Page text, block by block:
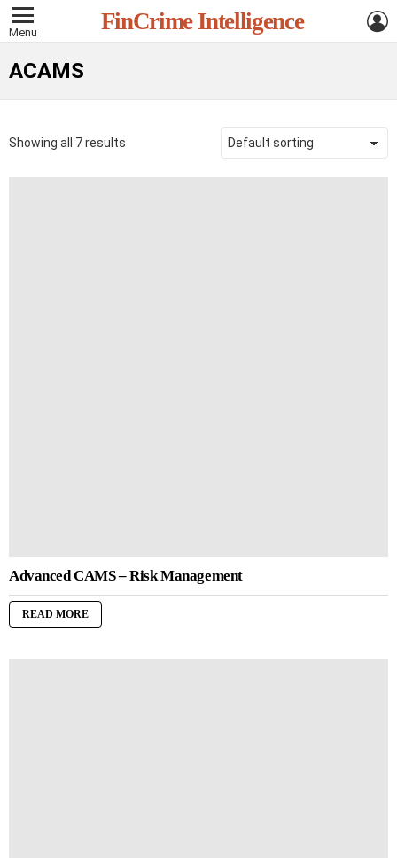
Menu FinCrime Intelligence
ACAMS
Showing all 7 results
Advanced CAMS – Risk Management
READ MORE